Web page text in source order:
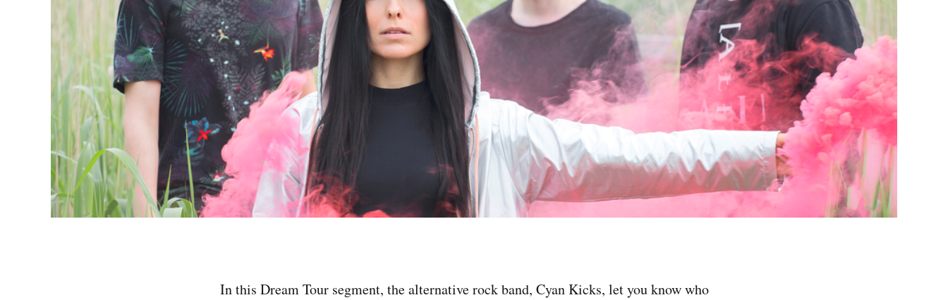
In this Dream Tour segment, the alternative rock band, Cyan Kicks, let you know who